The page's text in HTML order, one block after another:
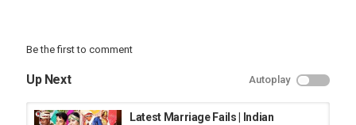
Plzz
FUNNY FAILS
Be the first to comment
Up Next Autoplay
Latest Marriage Fails | Indian